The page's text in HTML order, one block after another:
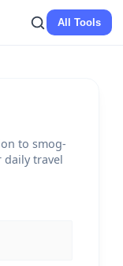
All Tools
to smog-
travel